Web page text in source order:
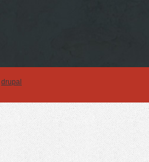
drupal